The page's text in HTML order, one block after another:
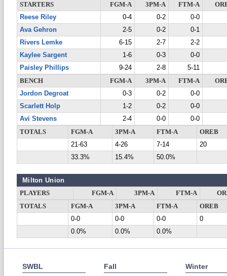
STARTERS FGM-A 3PM-A FTM-A
Reese Riley
0-4 0-2
0-0
Ava Gehron
2-5 0-2
0-1
Rivers Lemke
6-15 2-7
2-2
Kaylee Sargent
1-6 0-3
0-0
Paisley Phillips
9-24 2-8
5-11
BENCH
FGM-A 3PM-A FTM-A
Jordon Degroat
0-3 0-2
0-0
Scarlett Holp
1-2 0-2
0-0
Avi Stevens
2-4 0-0
0-0
TOTALS
FGM-A 3PM-A FTM-A
OREB
21-63
4-26 7-14
20
33.3%
15.4% 50.0%
Milton Union
PLAYERS FGM-A 3PM-A FTM-A
TOTALS
FGM-A 3PM-A FTM-A
OREB
0-0
0-0 0-0
0
0.0%
0.0% 0.0%
SWBL Fall Winter